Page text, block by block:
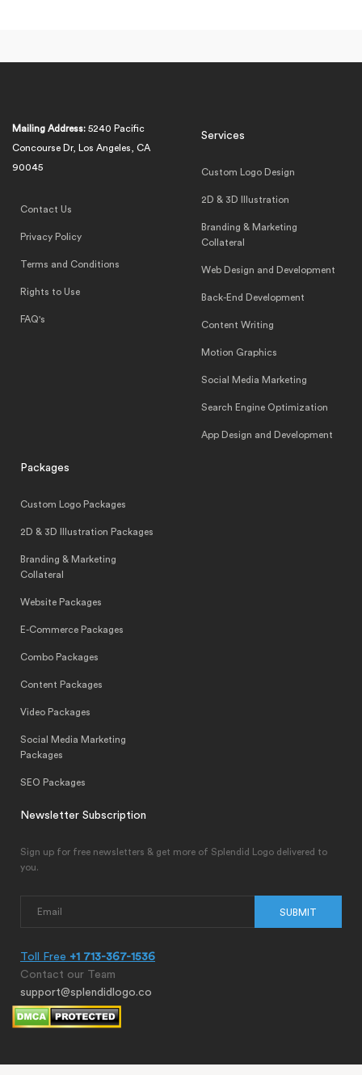
Mailing Address: 5240 Pacific
Concourse Dr, Los Angeles, CA
90045
Contact Us
Privacy Policy
Terms and Conditions
Rights to Use
FAQ's
Services
Custom Logo Design
2D & 3D Illustration
Branding & Marketing
Collateral
Web Design and Development
Back-End Development
Content Writing
Motion Graphics
Social Media Marketing
Search Engine Optimization
App Design and Development
Packages
Custom Logo Packages
2D & 3D Illustration Packages
Branding & Marketing
Collateral
Website Packages
E-Commerce Packages
Combo Packages
Content Packages
Video Packages
Social Media Marketing
Packages
SEO Packages
Newsletter Subscription
Sign up for free newsletters & get more of Splendid Logo delivered to
you.
SUBMIT
Toll Free +1 713-367-1536
Contact our Team
support@splendidlogo.co